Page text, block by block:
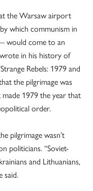
the Warsaw airport
which communism in
would come to an
wrote in his history of
Rebels: 1979 and
the pilgrimage was
1979 the year that
order.
pilgrimage wasn’t
politicians. “Soviet-
and Lithuanians,
said.